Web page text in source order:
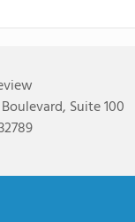
Suite 100